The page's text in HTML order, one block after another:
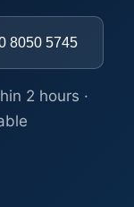
8050 5745
2 hours ·